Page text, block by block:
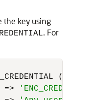
the key using
. For
(
=> 'ENC_CRED_NAME'